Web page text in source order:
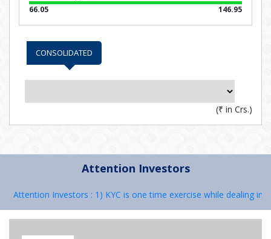
66.05 146.95
CONSOLIDATED
(₹ in Crs.)
Attention Investors
Attention Investors : 1) KYC is one time exercise while dealing in